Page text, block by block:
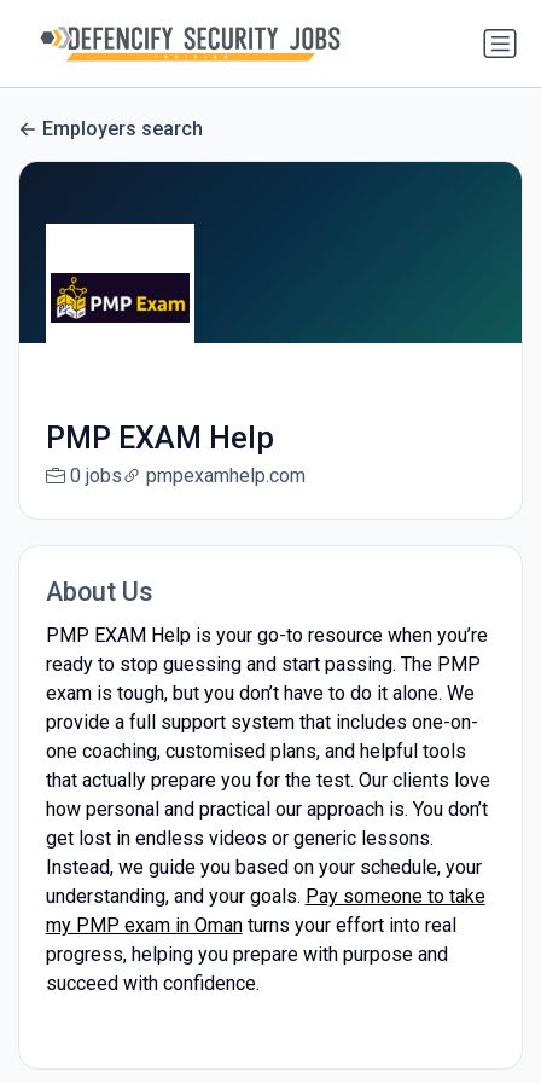
Employers search
PMP EXAM Help
0 jobs pmpexamhelp.com
About Us
PMP EXAM Help is your go-to resource when you’re
ready to stop guessing and start passing. The PMP
exam is tough, but you don’t have to do it alone. We
provide a full support system that includes one-on-
one coaching, customised plans, and helpful tools
that actually prepare you for the test. Our clients love
how personal and practical our approach is. You don’t
get lost in endless videos or generic lessons.
Instead, we guide you based on your schedule, your
understanding, and your goals. Pay someone to take
my PMP exam in Omanturns your effort into real
progress, helping you prepare with purpose and
succeed with confidence.